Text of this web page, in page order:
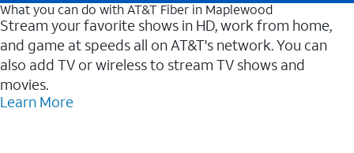
What you can do with AT&T Fiber in Maplewood
Stream your favorite shows in HD, work from home,
and game at speeds all on AT&T's network. You can
also add TV or wireless to stream TV shows and
movies.
Learn More